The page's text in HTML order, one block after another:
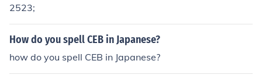
2523;
How do you spell CEB in Japanese?
how do you spell CEB in Japanese?